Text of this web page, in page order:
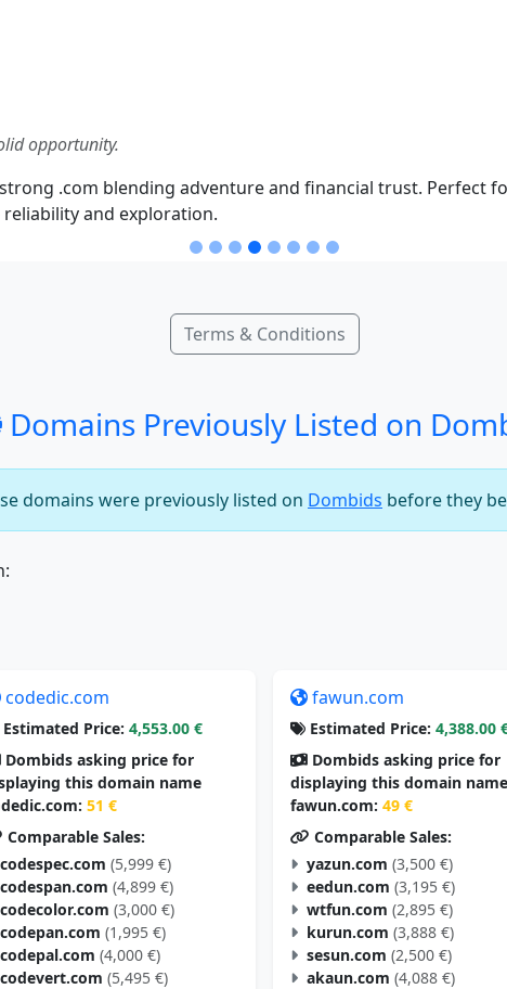
opportunity.
.com blending adventure and financial trust. Perfect
and exploration.
Terms & Conditions
Domains Previously Listed on
domains were previously listed on Dombids before they
codedic.com
Estimated Price: 4,553.00 €
Dombids asking price for
this domain name
51 €
Comparable Sales:
codespec.com (5,999 €)
codespan.com (4,899 €)
codecolor.com (3,000 €)
codepan.com (1,995 €)
codepal.com (4,000 €)
codevert.com (5,495 €)
fawun.com
Estimated Price: 4,388.00
Dombids asking price for
displaying this domain name
fawun.com: 49 €
Comparable Sales:
yazun.com (3,500 €)
eedun.com (3,195 €)
wtfun.com (2,895 €)
kurun.com (3,888 €)
sesun.com (2,500 €)
akaun.com (4,088 €)